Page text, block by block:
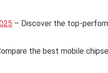
– Discover the top-
the best mobile